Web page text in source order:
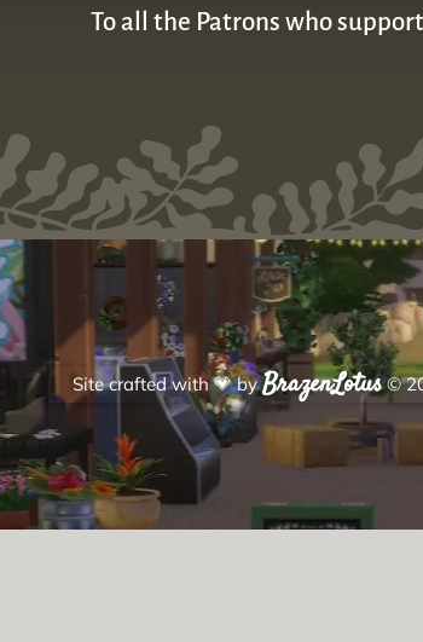
To all the Patrons who
Site crafted with💗byBrazenLotus©